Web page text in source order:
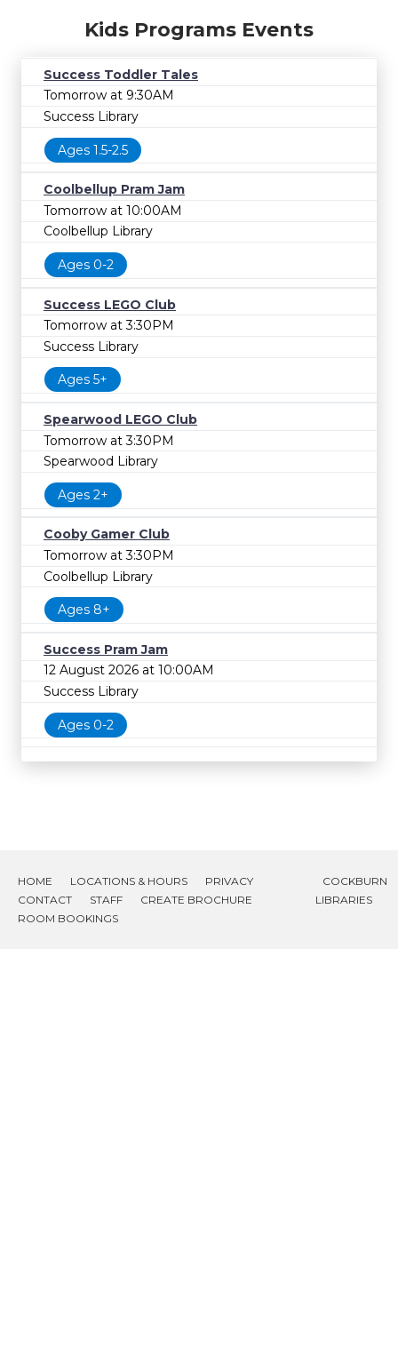
Kids Programs Events
Success Toddler Tales
Tomorrow at 9:30AM
Success Library
Ages 1.5-2.5
Coolbellup Pram Jam
Tomorrow at 10:00AM
Coolbellup Library
Ages 0-2
Success LEGO Club
Tomorrow at 3:30PM
Success Library
Ages 5+
Spearwood LEGO Club
Tomorrow at 3:30PM
Spearwood Library
Ages 2+
Cooby Gamer Club
Tomorrow at 3:30PM
Coolbellup Library
Ages 8+
Success Pram Jam
12 August 2026 at 10:00AM
Success Library
Ages 0-2
HOME LOCATIONS & HOURS
PRIVACY
CONTACT
STAFF
CREATE BROCHURE
ROOM BOOKINGS
COCKBURN
LIBRARIES